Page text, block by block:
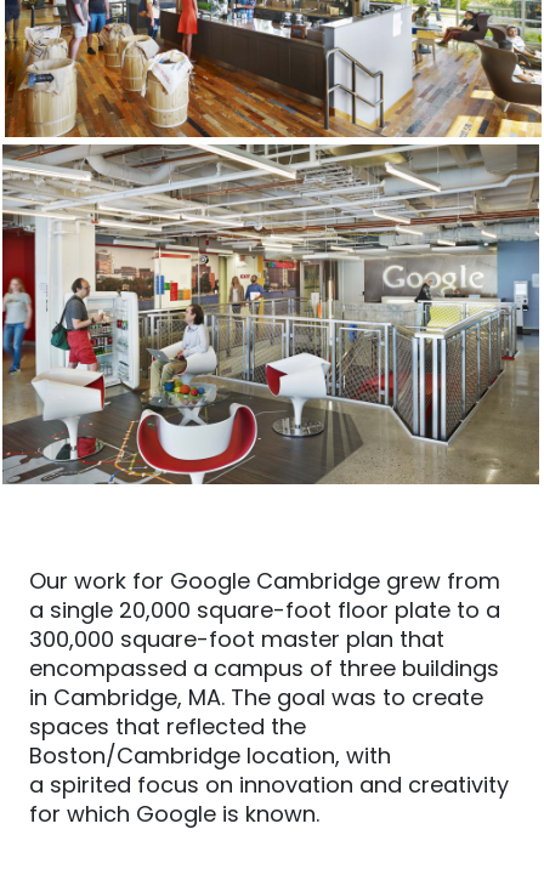
Our work for Google Cambridge grew from
a single 20,000 square-foot floor plate to a
300,000 square-foot master plan that
encompassed a campus of three buildings
in Cambridge, MA. The goal was to create
spaces that reflected the
Boston/Cambridge location, with
a spirited focus on innovation and creativity
for which Google is known.